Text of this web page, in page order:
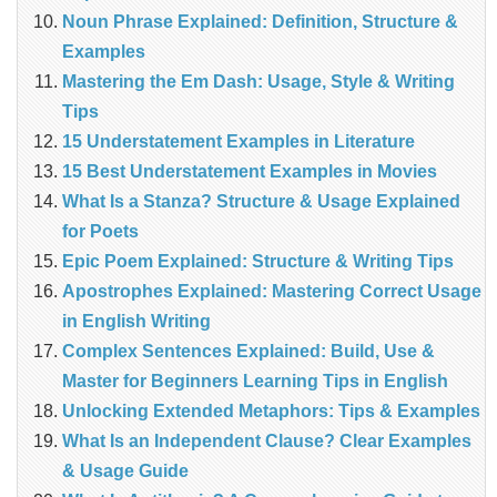
Noun Phrase Explained: Definition, Structure &
Examples
Mastering the Em Dash: Usage, Style & Writing
Tips
15 Understatement Examples in Literature
15 Best Understatement Examples in Movies
What Is a Stanza? Structure & Usage Explained
for Poets
Epic Poem Explained: Structure & Writing Tips
Apostrophes Explained: Mastering Correct Usage
in English Writing
Complex Sentences Explained: Build, Use &
Master for Beginners Learning Tips in English
Unlocking Extended Metaphors: Tips & Examples
What Is an Independent Clause? Clear Examples
& Usage Guide